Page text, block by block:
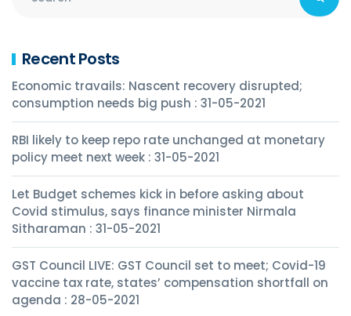
Recent Posts
Economic travails: Nascent recovery disrupted;
consumption needs big push : 31-05-2021
RBI likely to keep repo rate unchanged at monetary
policy meet next week : 31-05-2021
Let Budget schemes kick in before asking about
Covid stimulus, says finance minister Nirmala
Sitharaman : 31-05-2021
GST Council LIVE: GST Council set to meet; Covid-19
vaccine tax rate, states’ compensation shortfall on
agenda : 28-05-2021